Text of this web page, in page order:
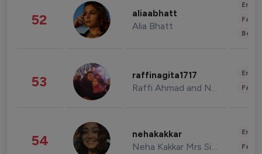
52 aliaabhatt
Alia Bhatt
53 raffinagita1717
Raffi Ahmad and Nagita Slavina
54 nehakakkar
Neha Kakkar Mrs Singh